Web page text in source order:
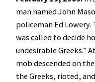
man named John
policeman Ed Lowery.
was called to decide
undesirable Greeks.”
mob descended on
the Greeks, rioted,